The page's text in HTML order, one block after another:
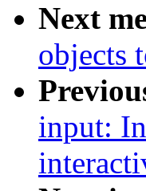
Next
objects
input: